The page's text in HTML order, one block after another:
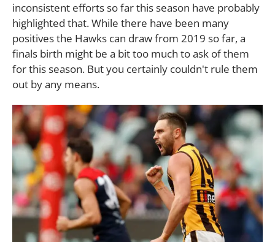
inconsistent efforts so far this season have probably
highlighted that. While there have been many
positives the Hawks can draw from 2019 so far, a
finals birth might be a bit too much to ask of them
for this season. But you certainly couldn't rule them
out by any means.